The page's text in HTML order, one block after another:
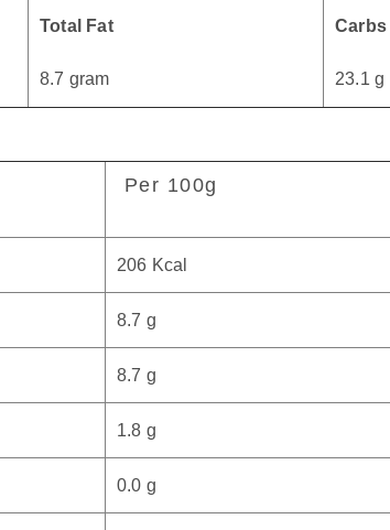
Total Fat
8.7 gram
Carbs
23.1 g
Per 100g
206 Kcal
8.7 g
8.7 g
1.8 g
0.0 g